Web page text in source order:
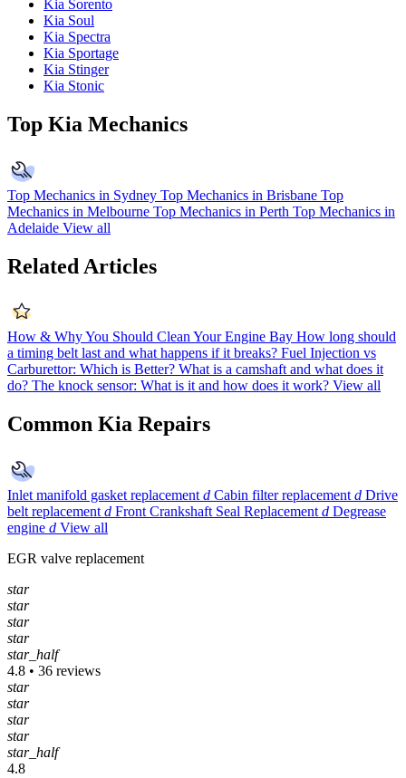
Kia Sorento
Kia Soul
Kia Spectra
Kia Sportage
Kia Stinger
Kia Stonic
Top Kia Mechanics
Top Mechanics in Sydney Top Mechanics in Brisbane Top
Mechanics in Melbourne Top Mechanics in Perth Top Mechanics in
Adelaide View all
Related Articles
How & Why You Should Clean Your Engine Bay How long should
a timing belt last and what happens if it breaks? Fuel Injection vs
Carburettor: Which is Better? What is a camshaft and what does it
do? The knock sensor: What is it and how does it work? View all
Common Kia Repairs
Inlet manifold gasket replacement d Cabin filter replacement d Drive
belt replacement d Front Crankshaft Seal Replacement d Degrease
engine d View all
EGR valve replacement
star
star
star
star
star_half
4.8 • 36 reviews
star
star
star
star
star_half
4.8